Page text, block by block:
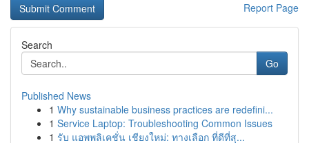
Report Page
Search
Go
Published News
1 Why sustainable business practices are redefini...
1 Service Laptop: Troubleshooting Common Issues
1 รับ แอพพลิเคชั่น เชียงใหม่: ทางเลือก ที่ดีที่สุ...